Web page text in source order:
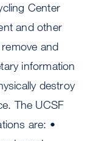
Center
and other
and
information
destroy
The UCSF
are: •